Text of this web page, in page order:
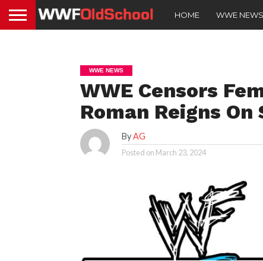
HOME WWE NEWS
WWE NEWS
WWE Censors
Roman Reigns
ByAG
Posted on March 23, 2024